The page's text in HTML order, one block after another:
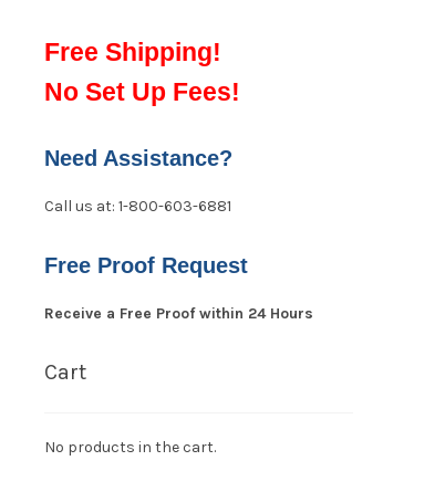
Free Shipping!
No Set Up Fees!
Need Assistance?
Call us at: 1-800-603-6881
Free Proof Request
Receive a Free Proof within 24 Hours
Cart
No products in the cart.